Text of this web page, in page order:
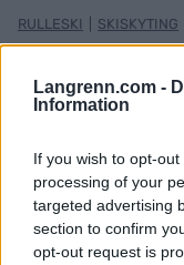
Langrenn.com -
Information
If you wish to opt-
processing of your
targeted advertising
section to confirm
opt-out request is
RULLESKI SKISKYTING